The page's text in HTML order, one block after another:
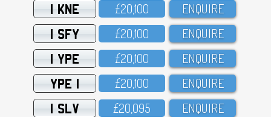
1 KNE £2O,1OO ENQUIRE
1 SFY £2O,1OO ENQUIRE
1 YPE £2O,1OO ENQUIRE
YPE 1 £2O,1OO ENQUIRE
1 SLV £2O,O95 ENQUIRE